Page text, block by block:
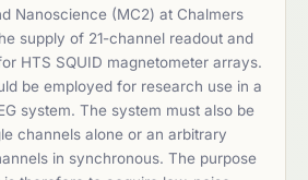
Nanoscience (MC2) at Chalmers
supply of 21-channel readout and
HTS SQUID magnetometer arrays.
be employed for research use in a
system. The system must also be
channels alone or an arbitrary
in synchronous. The purpose